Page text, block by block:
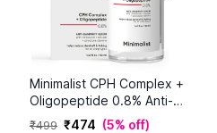
Minimalist CPH Complex +
Oligopeptide 0.8% Anti-
Dandruff Serum (50 ml)
₹499 ₹474 (5% off)